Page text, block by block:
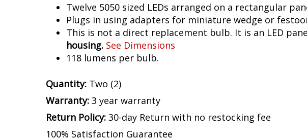
Twelve 5050 sized LEDs arranged on a rectangular
Plugs in using adapters for miniature wedge or
This is not a direct replacement bulb. It is an LED
housing. See Dimensions
118 lumens per bulb.
Quantity: Two (2)
Warranty: 3 year warranty
Return Policy: 30-day Return with no restocking fee
100% Satisfaction Guarantee